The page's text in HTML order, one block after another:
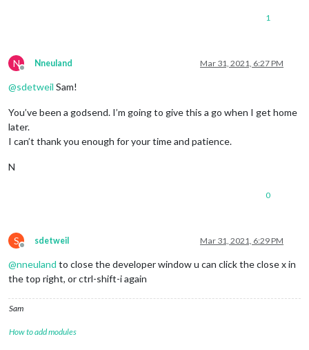
1
N
Offline
Nneuland Mar 31, 2021, 6:27 PM
@sdetweil Sam!
You’ve been a godsend. I’m going to give this a go when I get home
later.
I can’t thank you enough for your time and patience.
N
0
S
Offline
sdetweil Mar 31, 2021, 6:29 PM
@nneuland to close the developer window u can click the close x in
the top right, or ctrl-shift-i again
Sam
How to add modules